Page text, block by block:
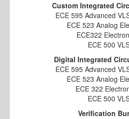
Custom Integrated
ECE 595 Advanced
ECE 523 Analog
ECE322
ECE 500
Digital Integrated
ECE 595 Advanced
ECE 523 Analog
ECE 322
ECE 500
Verification